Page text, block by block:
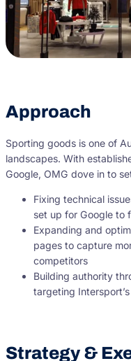
Approach
Sporting goods is one of
landscapes. With
Google, OMG dove in to
Fixing technical
set up for Google to
Expanding and
pages to capture
competitors
Building authority
targeting
Strategy &